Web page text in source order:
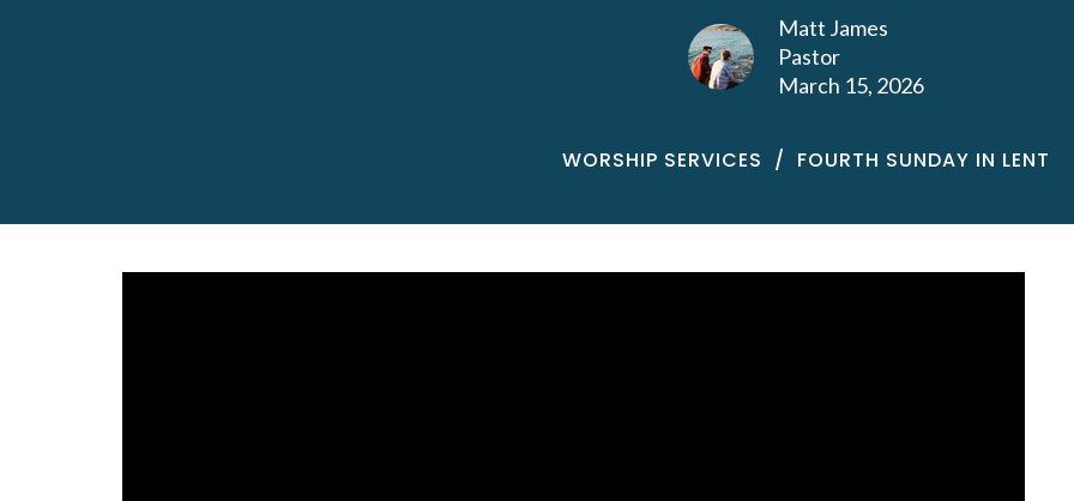
Matt James
Pastor
March 15, 2026
WORSHIP SERVICES FOURTH SUNDAY IN LENT